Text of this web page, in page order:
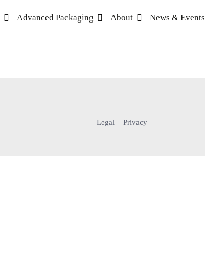
Advanced Packaging About News & Events
Legal Privacy